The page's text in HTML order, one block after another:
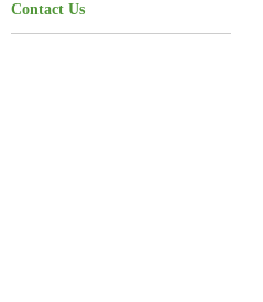
Contact Us